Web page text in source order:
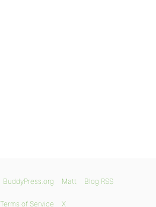
BuddyPress.org Matt Blog RSS
Terms of Service X